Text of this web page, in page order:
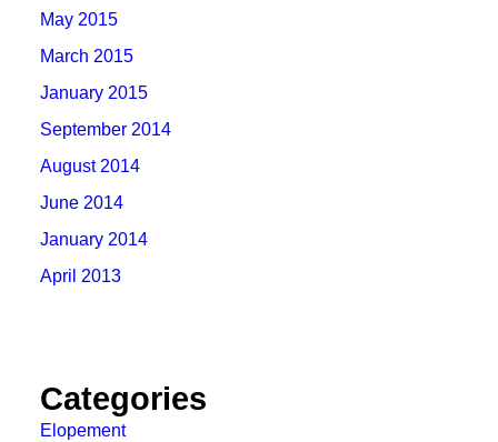
May 2015
March 2015
January 2015
September 2014
August 2014
June 2014
January 2014
April 2013
Categories
Elopement